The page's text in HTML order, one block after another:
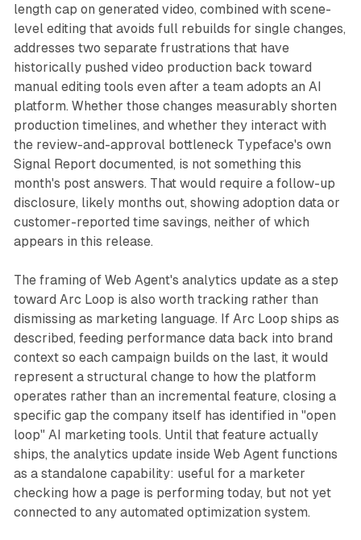
length cap on generated video, combined with scene-
level editing that avoids full rebuilds for single changes,
addresses two separate frustrations that have
historically pushed video production back toward
manual editing tools even after a team adopts an AI
platform. Whether those changes measurably shorten
production timelines, and whether they interact with
the review-and-approval bottleneck Typeface's own
Signal Report documented, is not something this
month's post answers. That would require a follow-up
disclosure, likely months out, showing adoption data or
customer-reported time savings, neither of which
appears in this release.
The framing of Web Agent's analytics update as a step
toward Arc Loop is also worth tracking rather than
dismissing as marketing language. If Arc Loop ships as
described, feeding performance data back into brand
context so each campaign builds on the last, it would
represent a structural change to how the platform
operates rather than an incremental feature, closing a
specific gap the company itself has identified in "open
loop" AI marketing tools. Until that feature actually
ships, the analytics update inside Web Agent functions
as a standalone capability: useful for a marketer
checking how a page is performing today, but not yet
connected to any automated optimization system.